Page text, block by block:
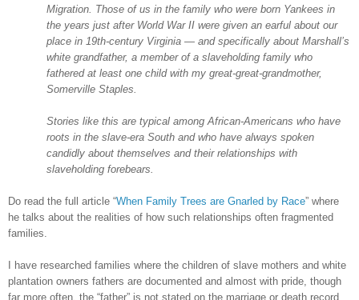
Migration. Those of us in the family who were born Yankees in
the years just after World War II were given an earful about our
place in 19th-century Virginia — and specifically about Marshall’s
white grandfather, a member of a slaveholding family who
fathered at least one child with my great-great-grandmother,
Somerville Staples.
Stories like this are typical among African-Americans who have
roots in the slave-era South and who have always spoken
candidly about themselves and their relationships with
slaveholding forebears.
Do read the full article “When Family Trees are Gnarled by Race” where
he talks about the realities of how such relationships often fragmented
families.
I have researched families where the children of slave mothers and white
plantation owners fathers are documented and almost with pride, though
far more often, the “father” is not stated on the marriage or death record